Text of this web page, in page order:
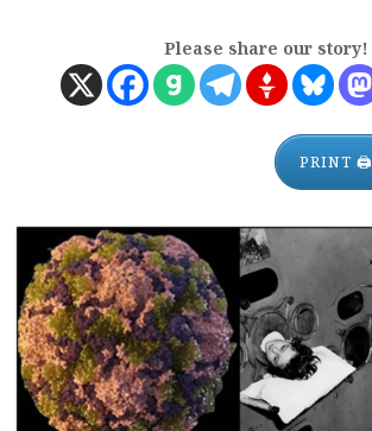
Please share our story!
PRINT 🖨